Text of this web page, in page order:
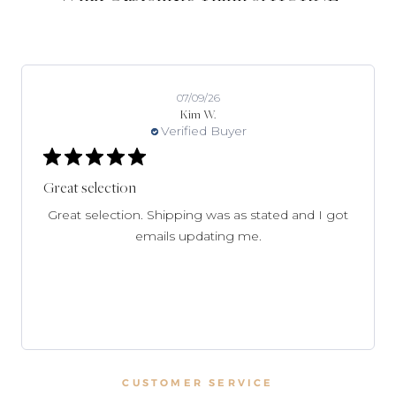
Kim W.
Verified Buyer
07/09/26
Great selection
Great selection. Shipping was as stated and I got
emails updating me.
CUSTOMER SERVICE